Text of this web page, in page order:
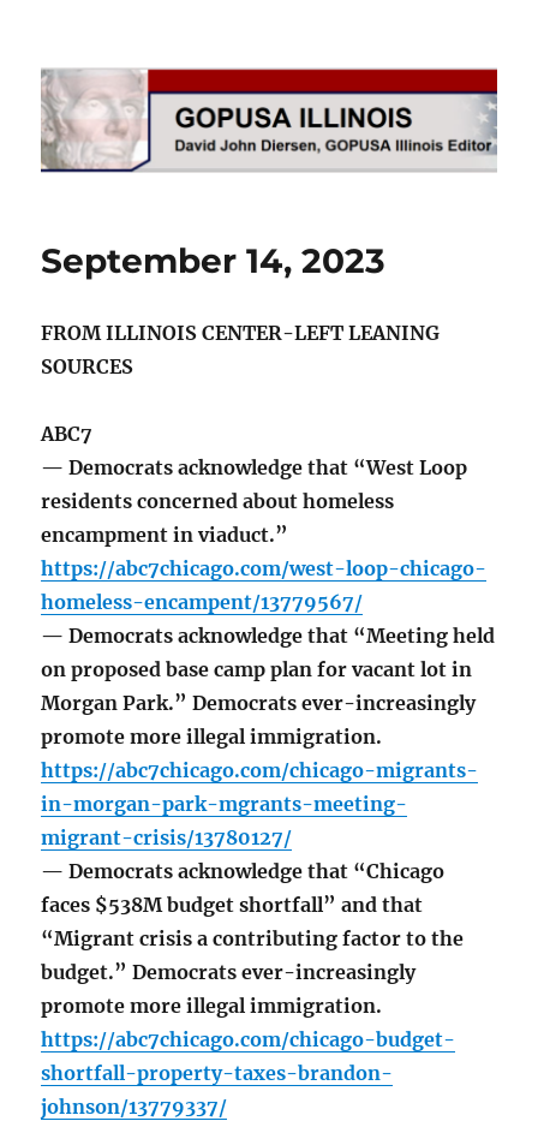
GOPUSA Illinois
September 14, 2023
FROM ILLINOIS CENTER-LEFT LEANING
SOURCES
ABC7
— Democrats acknowledge that “West Loop
residents concerned about homeless
encampment in viaduct.”
https://abc7chicago.com/west-loop-chicago-
homeless-encampent/13779567/
— Democrats acknowledge that “Meeting held
on proposed base camp plan for vacant lot in
Morgan Park.” Democrats ever-increasingly
promote more illegal immigration.
https://abc7chicago.com/chicago-migrants-
in-morgan-park-mgrants-meeting-
migrant-crisis/13780127/
— Democrats acknowledge that “Chicago
faces $538M budget shortfall” and that
“Migrant crisis a contributing factor to the
budget.” Democrats ever-increasingly
promote more illegal immigration.
https://abc7chicago.com/chicago-budget-
shortfall-property-taxes-brandon-
johnson/13779337/